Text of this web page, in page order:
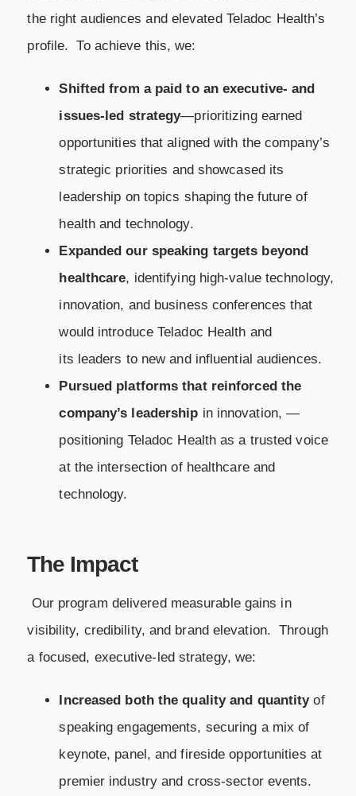
the right audiences and elevated Teladoc Health’s
profile. To achieve this, we:
Shifted from a paid to an executive- and
issues-led strategy—prioritizing earned
opportunities that aligned with the company’s
strategic priorities and showcased its
leadership on topics shaping the future of
health and technology.
Expanded our speaking targets beyond
healthcare, identifying high-value technology,
innovation, and business conferences that
would introduce Teladoc Health and
its leaders to new and influential audiences.
Pursued platforms that reinforced the
company’s leadership in innovation, —
positioning Teladoc Health as a trusted voice
at the intersection of healthcare and
technology.
The Impact
​ Our program delivered measurable gains in
visibility, credibility, and brand elevation. Through
a focused, executive-led strategy, we:
Increased both the quality and quantityof
speaking engagements, securing a mix of
keynote, panel, and fireside opportunities at
premier industry and cross-sector events.